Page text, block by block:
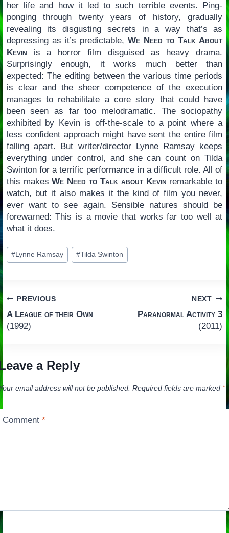
her life and how it led to such terrible events. Ping-
ponging through twenty years of history, gradually
revealing its disgusting secrets in a way that’s as
depressing as it’s predictable, We Need to Talk About
Kevin is a horror film disguised as heavy drama.
Surprisingly enough, it works much better than
expected: The editing between the various time periods
is clear and the sheer competence of the execution
manages to rehabilitate a core story that could have
been seen as far too melodramatic. The sociopathy
exhibited by Kevin is off-the-scale to a point where a
less confident approach might have sent the entire film
falling apart. But writer/director Lynne Ramsay keeps
everything under control, and she can count on Tilda
Swinton for a terrific performance in a difficult role. All of
this makesWe Need to Talk about Kevin remarkable to
watch, but it also makes it the kind of film you never,
ever want to see again. Sensible natures should be
forewarned: This is a movie that works far too well at
what it does.
Post
Tags:
#Lynne Ramsay #Tilda Swinton
Post
navigation
PREVIOUS
A League of their Own
(1992)
NEXT
Paranormal Activity 3
(2011)
a Reply
email address will not be published. Required fields are marked *
Comment*